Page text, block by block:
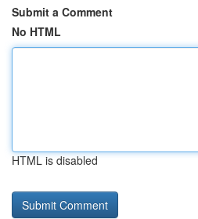
Submit a Comment
No HTML
HTML is disabled